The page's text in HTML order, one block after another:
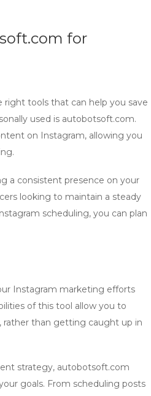
for
tools that can help you save
used is autobotsoft.com.
on Instagram, allowing you
a consistent presence on your
looking to maintain a steady
scheduling, you can plan
Instagram marketing efforts
of this tool allow you to
rather than getting caught up in
strategy, autobotsoft.com
goals. From scheduling posts